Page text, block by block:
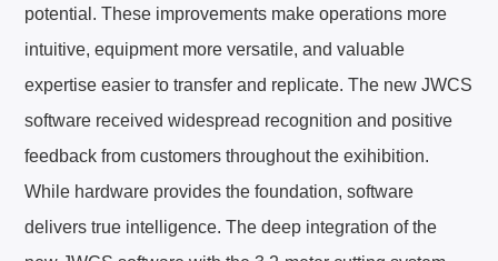
potential. These improvements make operations more
intuitive, equipment more versatile, and valuable
expertise easier to transfer and replicate. The new JWCS
software received widespread recognition and positive
feedback from customers throughout the exihibition.
While hardware provides the foundation, software
delivers true intelligence. The deep integration of the